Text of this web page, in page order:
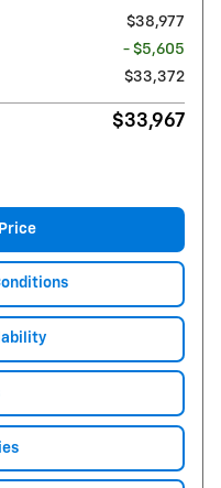
$38,977
- $5,605
$33,372
$33,967